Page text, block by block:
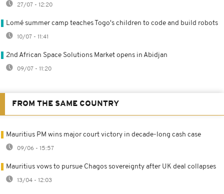
27/07 - 12:20
Lomé summer camp teaches Togo's children to code and build robots
10/07 - 11:41
2nd African Space Solutions Market opens in Abidjan
09/07 - 11:20
FROM THE SAME COUNTRY
Mauritius PM wins major court victory in decade-long cash case
09/06 - 15:57
Mauritius vows to pursue Chagos sovereignty after UK deal collapses
13/04 - 12:03